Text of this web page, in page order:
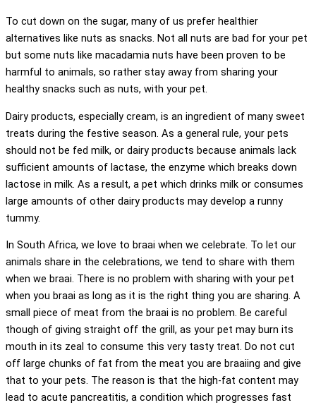
To cut down on the sugar, many of us prefer healthier
alternatives like nuts as snacks. Not all nuts are bad for your pet
but some nuts like macadamia nuts have been proven to be
harmful to animals, so rather stay away from sharing your
healthy snacks such as nuts, with your pet.
Dairy products, especially cream, is an ingredient of many sweet
treats during the festive season. As a general rule, your pets
should not be fed milk, or dairy products because animals lack
sufficient amounts of lactase, the enzyme which breaks down
lactose in milk. As a result, a pet which drinks milk or consumes
large amounts of other dairy products may develop a runny
tummy.
In South Africa, we love to braai when we celebrate. To let our
animals share in the celebrations, we tend to share with them
when we braai. There is no problem with sharing with your pet
when you braai as long as it is the right thing you are sharing. A
small piece of meat from the braai is no problem. Be careful
though of giving straight off the grill, as your pet may burn its
mouth in its zeal to consume this very tasty treat. Do not cut
off large chunks of fat from the meat you are braaiing and give
that to your pets. The reason is that the high-fat content may
lead to acute pancreatitis, a condition which progresses fast